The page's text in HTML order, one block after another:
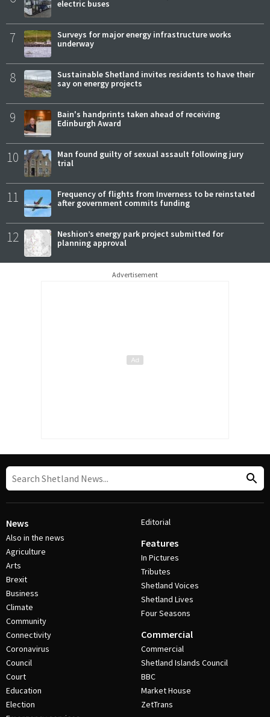
electric buses
7
Surveys for major energy infrastructure works
underway
8
Sustainable Shetland invites residents to have their
say on energy projects
9
Bain's handprints taken ahead of receiving
Edinburgh Award
10
Man found guilty of sexual assault following jury
trial
11
Frequency of flights from Inverness to be reinstated
after government commits funding
12
Neshion’s energy park project submitted for
planning approval
Advertisement
News
Also in the news
Agriculture
Arts
Brexit
Business
Climate
Community
Connectivity
Coronavirus
Council
Court
Education
Election
Editorial
Features
In Pictures
Tributes
Shetland Voices
Shetland Lives
Four Seasons
Commercial
Commercial
Shetland Islands Council
BBC
Market House
ZetTrans